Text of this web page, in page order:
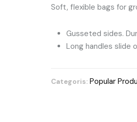
Soft, flexible bags for
Gusseted sides.
Long handles slide
Categoris: Popular